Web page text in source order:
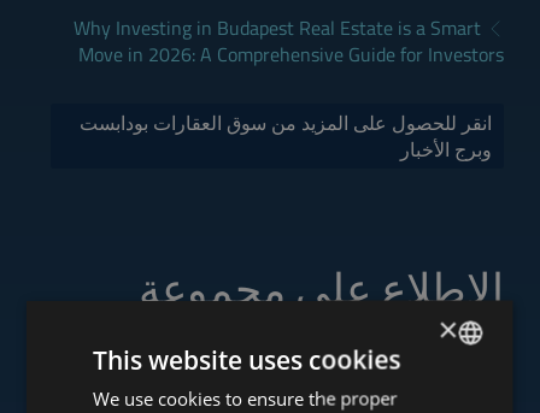
Why Investing in Budapest Real Estate is a Smart
Move in 2026: A Comprehensive Guide for Investors
انقر للحصول على المزيد من سوق العقارات بودابست
وبرج الأخبار
الاطلاع على مجموعة
خدماتنا
ENGLISH
×
This website uses cookies
We use cookies to ensure the proper